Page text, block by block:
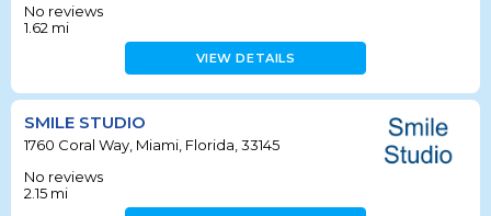
No reviews
1.62 mi
VIEW DETAILS
SMILE STUDIO
1760 Coral Way, Miami, Florida, 33145
No reviews
2.15 mi